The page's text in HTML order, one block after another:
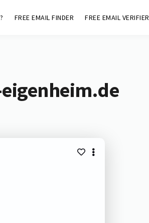
FREE EMAIL FINDER FREE EMAIL VERIFIER